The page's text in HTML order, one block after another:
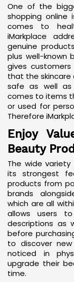
One of the
shopping online
comes to
iMarkplace
genuine
plus well-known
gives
that the skincare
safe as well as
comes to items
or used for
Therefore
Enjoy
Beauty
The wide
its strongest
products from
brands
which are all
allows users
descriptions as
before
to discover
noticed in
upgrade their
time.